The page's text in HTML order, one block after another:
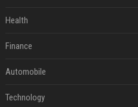
Health
Finance
Automobile
Technology